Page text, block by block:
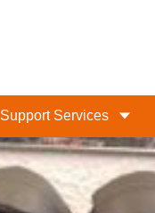
Support Services
What are you